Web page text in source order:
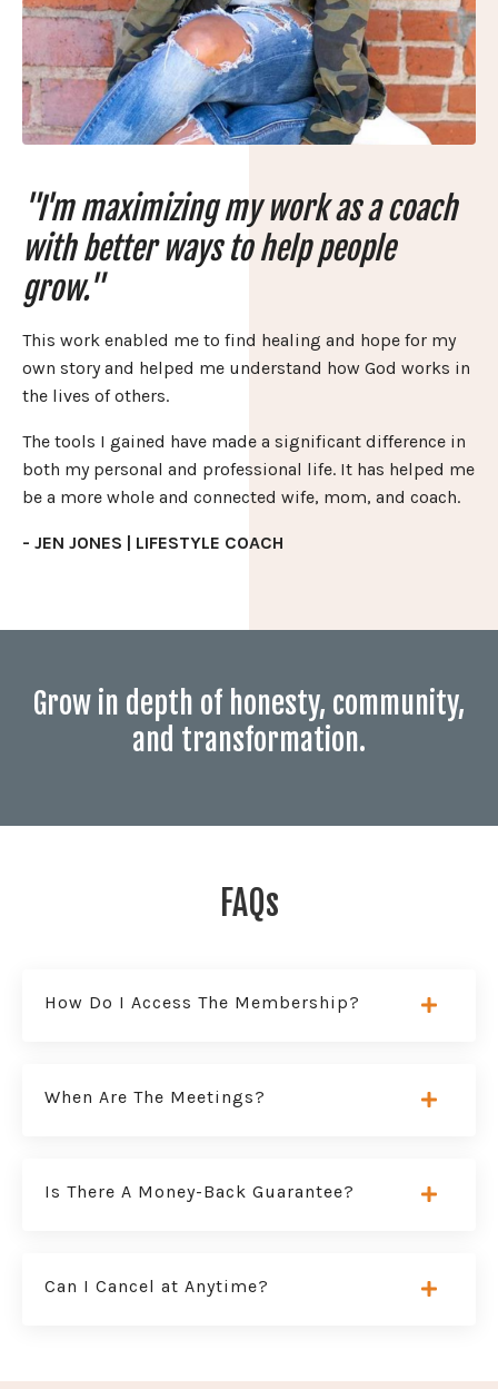
"I'm maximizing my work as a coach
with better ways to help people
grow."
This work enabled me to find healing and hope for my
own story and helped me understand how God works in
the lives of others.
The tools I gained have made a significant difference in
both my personal and professional life. It has helped me
be a more whole and connected wife, mom, and coach.
- JEN JONES | LIFESTYLE COACH
Grow in depth of honesty, community,
and transformation.
FAQs
How Do I Access The Membership?
When Are The Meetings?
Is There A Money-Back Guarantee?
Can I Cancel at Anytime?